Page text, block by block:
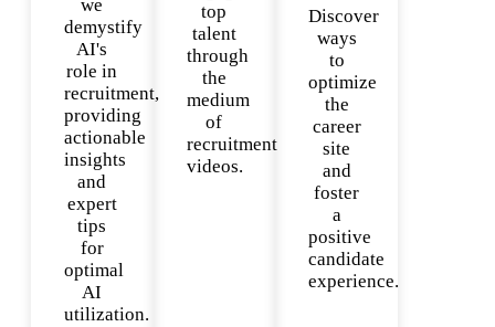
we
demystify
AI's
role in
recruitment,
providing
actionable
insights
and
expert
tips
for
optimal
AI
utilization.
top
talent
through
the
medium
of
recruitment
videos.
Discover
ways
to
optimize
the
career
site
and
foster
a
positive
candidate
experience.